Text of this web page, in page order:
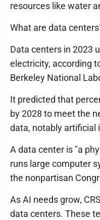
resources like water
What are data
Data centers in 2023
electricity, according
Berkeley National
It predicted that
by 2028 to meet the
data, notably artificial
A data center is "a
runs large computer
the nonpartisan
As AI needs grow,
data centers. These